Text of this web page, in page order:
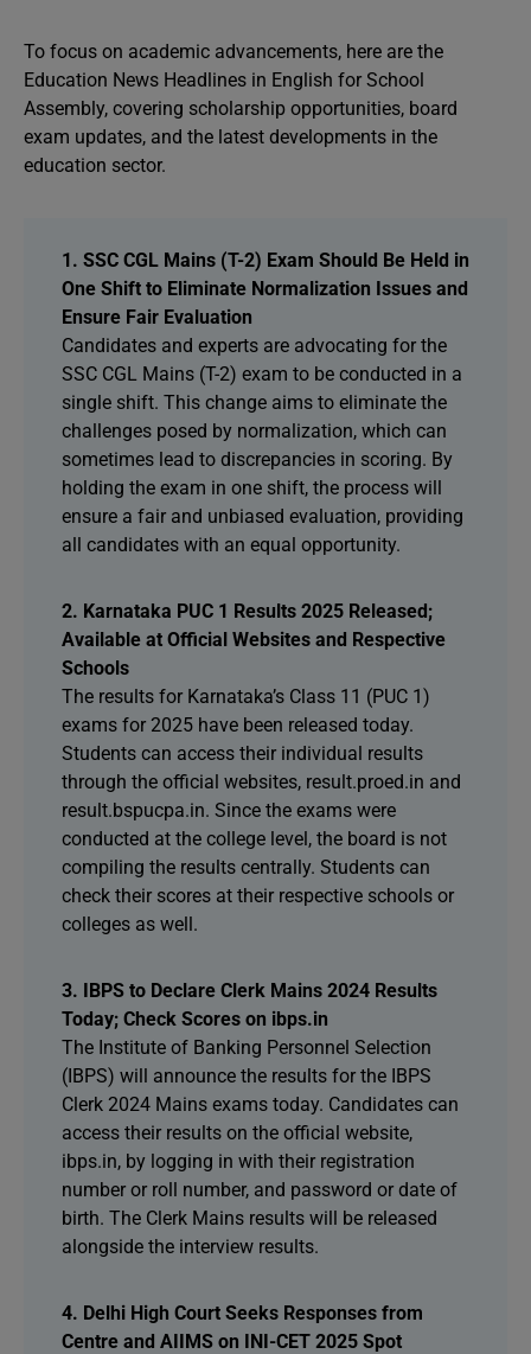
To focus on academic advancements, here are the
Education News Headlines in English for School
Assembly, covering scholarship opportunities, board
exam updates, and the latest developments in the
education sector.
1. SSC CGL Mains (T-2) Exam Should Be Held in
One Shift to Eliminate Normalization Issues and
Ensure Fair Evaluation
Candidates and experts are advocating for the
SSC CGL Mains (T-2) exam to be conducted in a
single shift. This change aims to eliminate the
challenges posed by normalization, which can
sometimes lead to discrepancies in scoring. By
holding the exam in one shift, the process will
ensure a fair and unbiased evaluation, providing
all candidates with an equal opportunity.
2. Karnataka PUC 1 Results 2025 Released;
Available at Official Websites and Respective
Schools
The results for Karnataka’s Class 11 (PUC 1)
exams for 2025 have been released today.
Students can access their individual results
through the official websites, result.proed.in and
result.bspucpa.in. Since the exams were
conducted at the college level, the board is not
compiling the results centrally. Students can
check their scores at their respective schools or
colleges as well.
3. IBPS to Declare Clerk Mains 2024 Results
Today; Check Scores on ibps.in
The Institute of Banking Personnel Selection
(IBPS) will announce the results for the IBPS
Clerk 2024 Mains exams today. Candidates can
access their results on the official website,
ibps.in, by logging in with their registration
number or roll number, and password or date of
birth. The Clerk Mains results will be released
alongside the interview results.
4. Delhi High Court Seeks Responses from
Centre and AIIMS on INI-CET 2025 Spot